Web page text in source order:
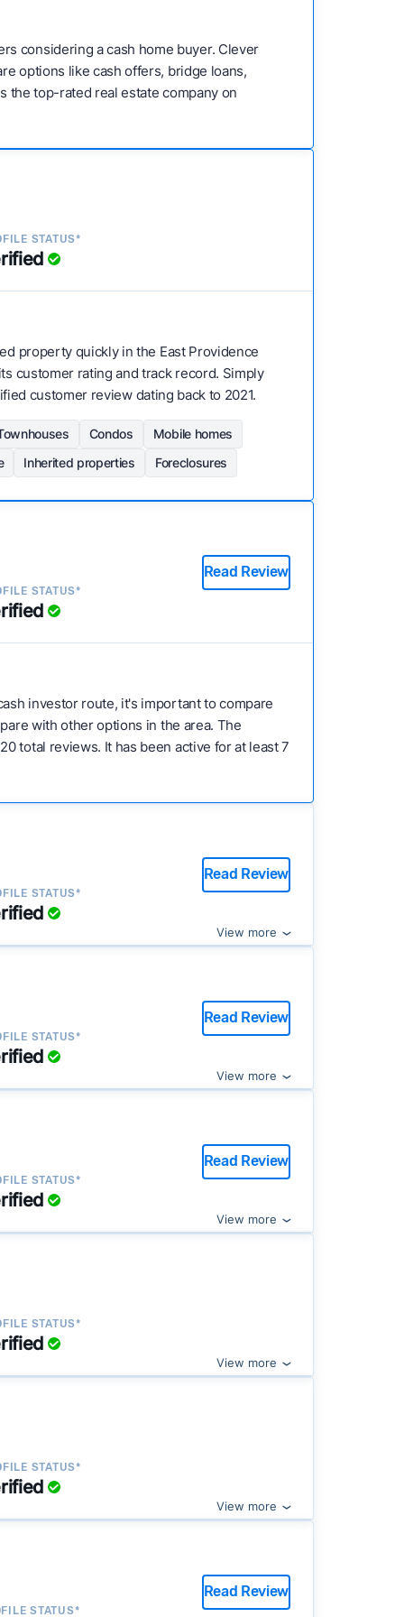
considering a cash home buyer. Clever
options like cash offers, bridge loans,
the top-rated real estate company on
STATUS*
property quickly in the East Providence
customer rating and track record. Simply
customer review dating back to 2021.
Condos
Mobile homes
Inherited properties Foreclosures
STATUS*
Read Review
investor route, it's important to compare
with other options in the area. The
total reviews. It has been active for at least 7
STATUS*
Read Review
View more
STATUS*
Read Review
View more
STATUS*
Read Review
View more
STATUS*
View more
STATUS*
View more
STATUS*
Read Review